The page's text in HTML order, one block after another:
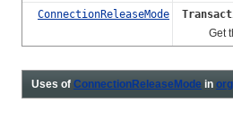
ConnectionReleaseMode
Get the
Uses of ConnectionReleaseMode in